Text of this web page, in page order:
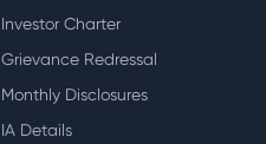
Investor Charter
Grievance Redressal
Monthly Disclosures
IA Details